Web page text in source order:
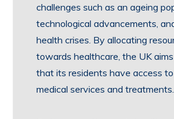
challenges such as an ageing
technological advancements,
health crises. By allocating
towards healthcare, the UK
that its residents have access
medical services and treatments.